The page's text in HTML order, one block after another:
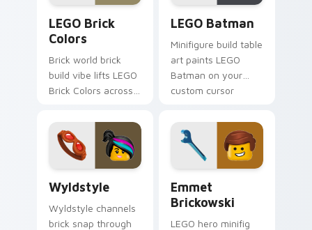
LEGO Brick
Colors
Brick world brick
build vibe lifts LEGO
Brick Colors across
cursor pointer with
primary color
warmth.
LEGO Batman
Minifigure build table
art paints LEGO
Batman on your
custom cursor
franchise stream
flair.
Wyldstyle
Wyldstyle channels
brick snap through
Emmet
Brickowski
LEGO hero minifig